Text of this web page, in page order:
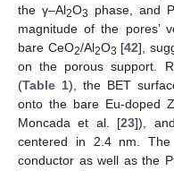
the γ–Al2O3
phase, and
magnitude of the pores’
bare CeO2/Al2O3 [42],
on the porous support.
(Table 1), the BET
onto the bare Eu-doped
Moncada et al. [23]),
centered in 2.4 nm.
conductor as well as the